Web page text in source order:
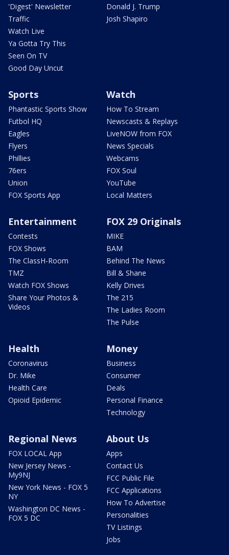
'Digest' Newsletter
Traffic
Watch Live
Ya Gotta Try This
Seen On TV
Good Day Uncut
Donald J. Trump
Josh Shapiro
Sports
Phantastic Sports Show
Futbol HQ
Eagles
Flyers
Phillies
76ers
Union
FOX Sports App
Watch
How To Stream
Newscasts & Replays
LiveNOW from FOX
News Specials
Webcams
FOX Soul
YouTube
Local Matters
Entertainment
Contests
FOX Shows
The ClassH-Room
TMZ
Watch FOX Shows
Share Your Photos &
Videos
FOX 29 Originals
MIKE
BAM
Behind The News
Bill & Shane
Kelly Drives
The 215
The Ladies Room
The Pulse
Health
Coronavirus
Dr. Mike
Health Care
Opioid Epidemic
Money
Business
Consumer
Deals
Personal Finance
Technology
Regional News
FOX LOCAL App
New Jersey News -
My9NJ
New York News - FOX 5
NY
Washington DC News -
FOX 5 DC
About Us
Apps
Contact Us
FCC Public File
FCC Applications
How To Advertise
Personalities
TV Listings
Jobs